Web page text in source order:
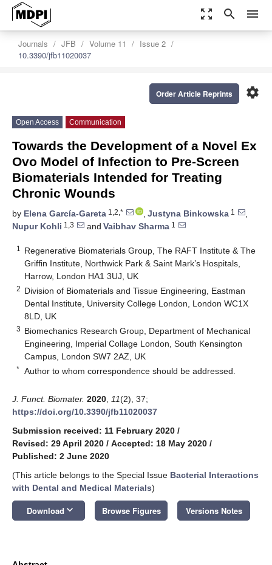
zoom_out_map search menu
Journals JFB Volume 11
Issue 2
10.3390/jfb11020037
settings
Order Article Reprints
Open Access Communication
Towards the Development of a Novel Ex
Ovo Model of Infection to Pre-Screen
Biomaterials Intended for Treating
Chronic Wounds
by Elena García-Gareta 1,2,* , Justyna Binkowska 1
,
Nupur Kohli 1,3 and Vaibhav Sharma 1
1
Regenerative Biomaterials Group, The RAFT Institute & The
Griffin Institute, Northwick Park & Saint Mark’s Hospitals,
Harrow, London HA1 3UJ, UK
2 Division of Biomaterials and Tissue Engineering, Eastman
Dental Institute, University College London, London WC1X
8LD, UK
3 Biomechanics Research Group, Department of Mechanical
Engineering, Imperial Collage London, South Kensington
Campus, London SW7 2AZ, UK
* Author to whom correspondence should be addressed.
J. Funct. Biomater. 2020 11(2), 37;
https://doi.org/10.3390/jfb11020037
Submission received: 11 February 2020 /
Revised: 29 April 2020 / Accepted: 18 May 2020 /
Published: 2 June 2020
(This article belongs to the Special Issue Bacterial Interactions
with Dental and Medical Materials)
Download keyboard_arrow_down Browse Figures Versions Notes